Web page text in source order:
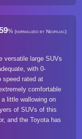
% (normalized by Neofiliac)
versatile large SUVs
with 0-
speed rated at
comfortable
little wallowing on
of SUVs of this
and the Toyota has